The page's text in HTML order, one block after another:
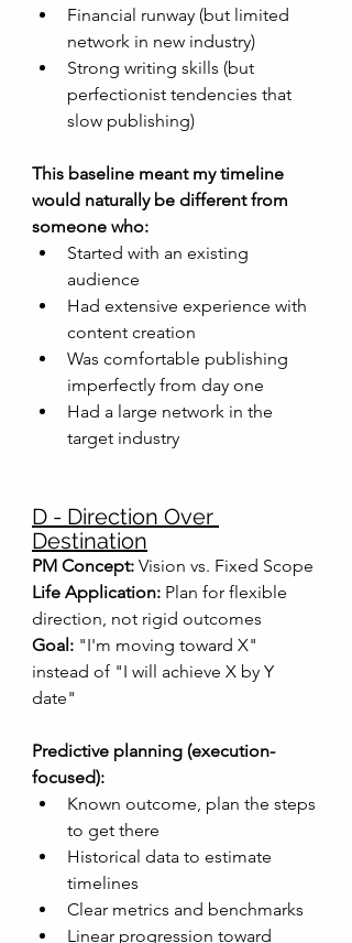
Financial runway (but limited
network in new industry)
Strong writing skills (but
perfectionist tendencies that
slow publishing)
This baseline meant my timeline
would naturally be different from
someone who:
Started with an existing
audience
Had extensive experience with
content creation
Was comfortable publishing
imperfectly from day one
Had a large network in the
target industry
D - Direction Over
Destination
PM Concept: Vision vs. Fixed Scope
Life Application: Plan for flexible
direction, not rigid outcomes
Goal: "I'm moving toward X"
instead of "I will achieve X by Y
date"
Predictive planning (execution-
focused):
Known outcome, plan the steps
to get there
Historical data to estimate
timelines
Clear metrics and benchmarks
Linear progression toward